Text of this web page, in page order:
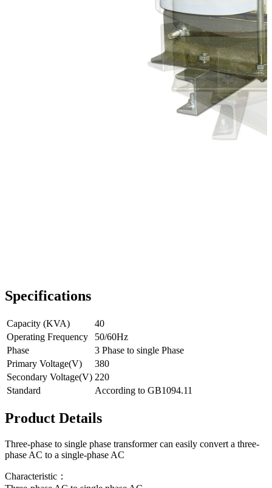
Specifications
Capacity (KVA)
40
Operating Frequency
50/60Hz
Phase
3 Phase to single Phase
Primary Voltage(V)
380
Secondary Voltage(V) 220
Standard
According to GB1094.11
Product Details
Three-phase to single phase transformer can easily convert a three-
phase AC to a single-phase AC
Characteristic：